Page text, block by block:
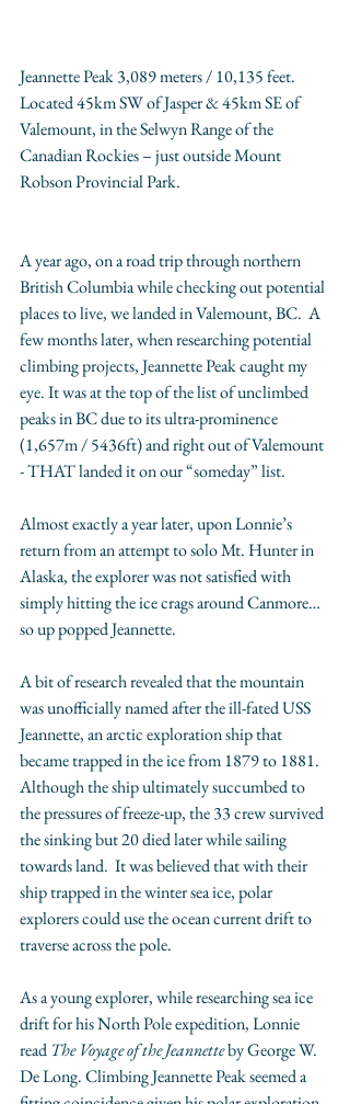
Jeannette Peak 3,089 meters / 10,135 feet.
Located 45km SW of Jasper & 45km SE of
Valemount, in the Selwyn Range of the
Canadian Rockies – just outside Mount
Robson Provincial Park.
A year ago, on a road trip through northern
British Columbia while checking out potential
places to live, we landed in Valemount, BC.  A
few months later, when researching potential
climbing projects, Jeannette Peak caught my
eye. It was at the top of the list of unclimbed
peaks in BC due to its ultra-prominence
(1,657m / 5436ft) and right out of Valemount
- THAT landed it on our “someday” list.
Almost exactly a year later, upon Lonnie’s
return from an attempt to solo Mt. Hunter in
Alaska, the explorer was not satisfied with
simply hitting the ice crags around Canmore…
so up popped Jeannette.
A bit of research revealed that the mountain
was unofficially named after the ill-fated USS
Jeannette, an arctic exploration ship that
became trapped in the ice from 1879 to 1881.
Although the ship ultimately succumbed to
the pressures of freeze-up, the 33 crew survived
the sinking but 20 died later while sailing
towards land.  It was believed that with their
ship trapped in the winter sea ice, polar
explorers could use the ocean current drift to
traverse across the pole.
As a young explorer, while researching sea ice
drift for his North Pole expedition, Lonnie
read The Voyage of the Jeannette by George W.
De Long. Climbing Jeannette Peak seemed a